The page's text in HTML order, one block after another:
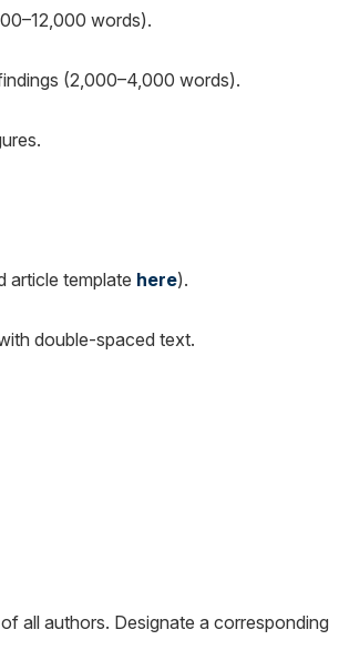
words).
(2,000–4,000 words).
article template here).
double-spaced text.
all authors. Designate a corresponding